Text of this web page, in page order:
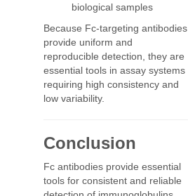
biological samples
Because Fc-targeting antibodies
provide uniform and
reproducible detection, they are
essential tools in assay systems
requiring high consistency and
low variability.
Conclusion
Fc antibodies provide essential
tools for consistent and reliable